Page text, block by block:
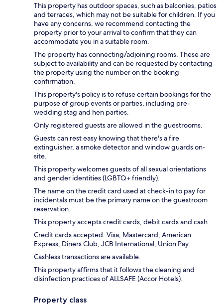
This property has outdoor spaces, such as balconies, patios
and terraces, which may not be suitable for children. If you
have any concerns, we recommend contacting the
property prior to your arrival to confirm that they can
accommodate you in a suitable room.
The property has connecting/adjoining rooms. These are
subject to availability and can be requested by contacting
the property using the number on the booking
confirmation.
This property's policy is to refuse certain bookings for the
purpose of group events or parties, including pre-
wedding stag and hen parties.
Only registered guests are allowed in the guestrooms.
Guests can rest easy knowing that there's a fire
extinguisher, a smoke detector and window guards on-
site.
This property welcomes guests of all sexual orientations
and gender identities (LGBTQ+ friendly).
The name on the credit card used at check-in to pay for
incidentals must be the primary name on the guestroom
reservation.
This property accepts credit cards, debit cards and cash.
Credit cards accepted: Visa, Mastercard, American
Express, Diners Club, JCB International, Union Pay
Cashless transactions are available.
This property affirms that it follows the cleaning and
disinfection practices of ALLSAFE (Accor Hotels).
Property class